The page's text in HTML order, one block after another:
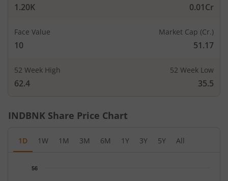
1.20K 0.01Cr
Face Value
10
Market Cap (Cr.)
51.17
52 Week High
62.4
52 Week Low
35.5
INDBNK Share Price Chart
1D 1W 1M 3M 6M 1Y 3Y 5Y All
Chart56